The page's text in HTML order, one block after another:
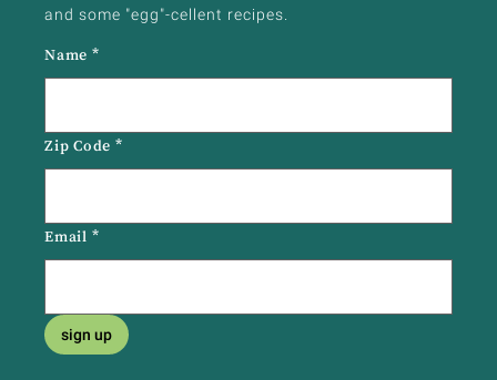
and some "egg"-cellent recipes.
Name *
Zip Code*
Email *
sign up